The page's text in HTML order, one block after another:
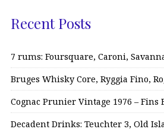
Recent Posts
7 rums: Foursquare, Caroni,
Bruges Whisky Core, Ryggia Fino,
Cognac Prunier Vintage 1976 – Fins
Decadent Drinks: Teuchter 3, Old